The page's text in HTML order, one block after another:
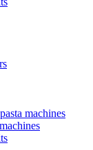
machines